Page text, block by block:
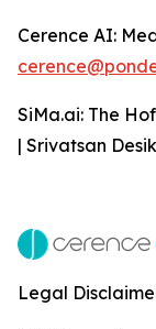
Cerence AI:
SiMa.ai: The
| Srivatsan
Legal